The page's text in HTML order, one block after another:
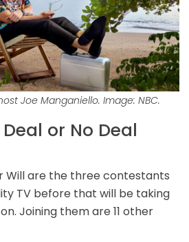
Joe Manganiello. Image: NBC.
or No Deal
Will are the three contestants
TV before that will be taking
Joining them are 11 other